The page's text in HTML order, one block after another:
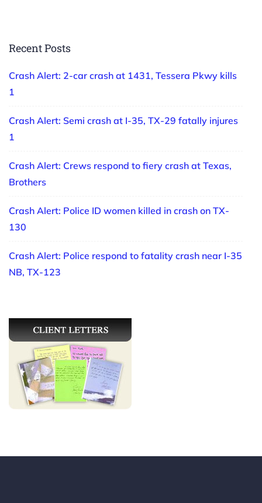
Recent Posts
Crash Alert: 2-car crash at 1431, Tessera Pkwy kills
1
Crash Alert: Semi crash at I-35, TX-29 fatally injures
1
Crash Alert: Crews respond to fiery crash at Texas,
Brothers
Crash Alert: Police ID women killed in crash on TX-
130
Crash Alert: Police respond to fatality crash near I-35
NB, TX-123